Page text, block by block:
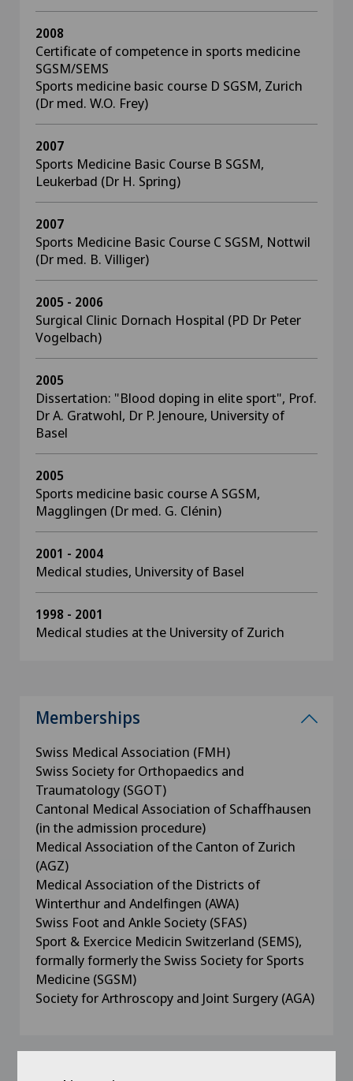
2008
Certificate of competence in sports medicine
SGSM/SEMS
Sports medicine basic course D SGSM, Zurich
(Dr med. W.O. Frey)
2007
Sports Medicine Basic Course B SGSM,
Leukerbad (Dr H. Spring)
2007
Sports Medicine Basic Course C SGSM, Nottwil
(Dr med. B. Villiger)
2005 - 2006
Surgical Clinic Dornach Hospital (PD Dr Peter
Vogelbach)
2005
Dissertation: "Blood doping in elite sport", Prof.
Dr A. Gratwohl, Dr P. Jenoure, University of
Basel
2005
Sports medicine basic course A SGSM,
Magglingen (Dr med. G. Clénin)
2001 - 2004
Medical studies, University of Basel
1998 - 2001
Medical studies at the University of Zurich
Memberships
Swiss Medical Association (FMH)
Swiss Society for Orthopaedics and
Traumatology (SGOT)
Cantonal Medical Association of Schaffhausen
(in the admission procedure)
Medical Association of the Canton of Zurich
(AGZ)
Medical Association of the Districts of
Winterthur and Andelfingen (AWA)
Swiss Foot and Ankle Society (SFAS)
Sport & Exercice Medicin Switzerland (SEMS),
formally formerly the Swiss Society for Sports
Medicine (SGSM)
Society for Arthroscopy and Joint Surgery (AGA)